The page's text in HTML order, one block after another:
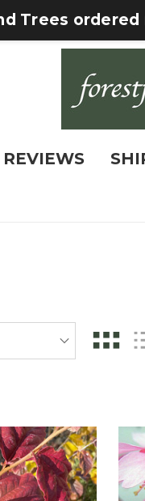
Trees
REVIEWS